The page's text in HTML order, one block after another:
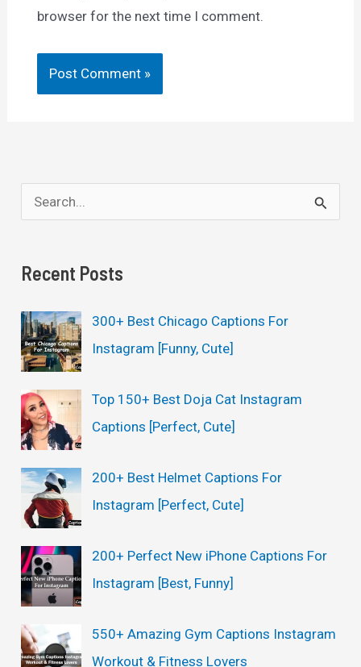
browser for the next time I comment.
e
r
h
f
r
:
Recent Posts
300+ Best Chicago Captions For
Instagram [Funny, Cute]
Top 150+ Best Doja Cat Instagram
Captions [Perfect, Cute]
200+ Best Helmet Captions For
Instagram [Perfect, Cute]
200+ Perfect New iPhone Captions For
Instagram [Best, Funny]
550+ Amazing Gym Captions Instagram
Workout & Fitness Lovers